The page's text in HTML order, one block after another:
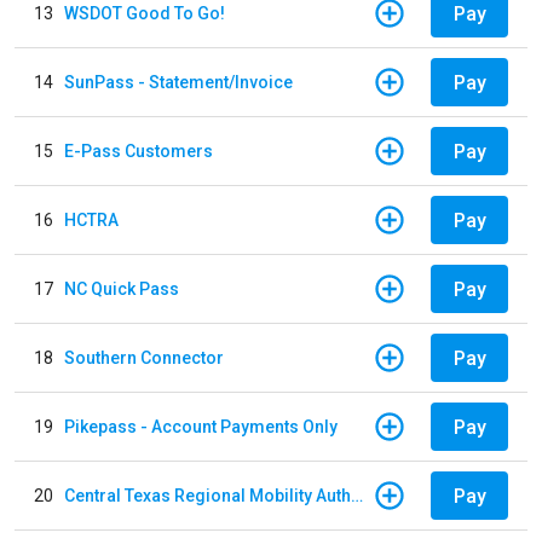
13 WSDOT Good To Go! Pay
14 SunPass - Statement/Invoice Pay
15 E-Pass Customers Pay
16 HCTRA Pay
17 NC Quick Pass Pay
18 Southern Connector Pay
19 Pikepass - Account Payments Only Pay
20 Central Texas Regional Mobility Authority Pay